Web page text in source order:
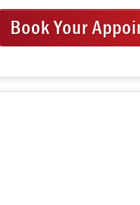
Book Your